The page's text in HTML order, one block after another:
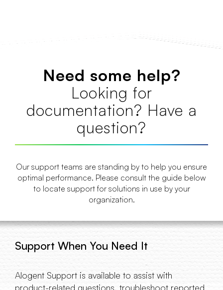
Need some help?
Looking for
documentation? Have a
question?
Our support teams are standing by to help you ensure
optimal performance. Please consult the guide below
to locate support for solutions in use by your
organization.
Support When You Need It
Alogent Support is available to assist with
product-related questions, troubleshoot reported